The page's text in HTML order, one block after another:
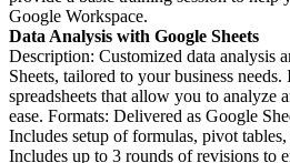
Google Workspace.
Data Analysis with Google Sheets
Description: Customized data analysis
Sheets, tailored to your business needs.
spreadsheets that allow you to analyze
ease. Formats: Delivered as Google
Includes setup of formulas, pivot
Includes up to 3 rounds of revisions to